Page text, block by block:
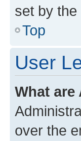
set by the
Top
User
What
over the